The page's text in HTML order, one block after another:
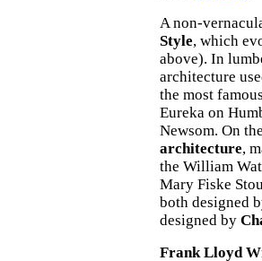
A non-
Style, which
above). In
architecture
the most
Eureka on
Newsom. On
architecture,
the William
Mary Fiske
both designed
designed by
Frank Lloyd